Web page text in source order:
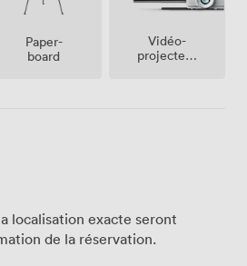
Paper-
board
Vidéo-
projecteur
localisation exacte seront
de la réservation.